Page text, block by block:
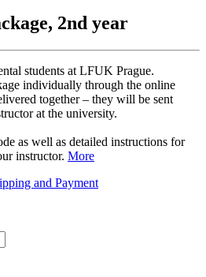
2nd year
students at LFUK Prague.
individually through the online
together – they will be sent
at the university.
as well as detailed instructions for
instructor. More
and Payment